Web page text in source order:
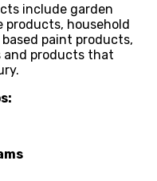
include garden
products, household
paint products,
and products that